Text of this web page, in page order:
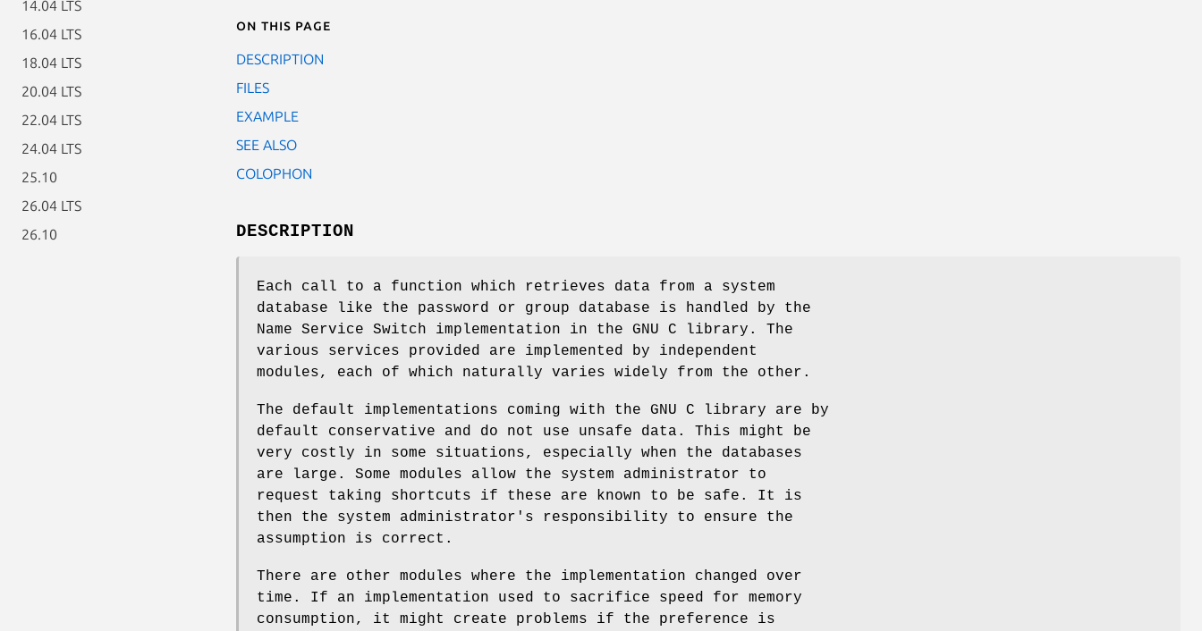
14.04 LTS
16.04 LTS
18.04 LTS
20.04 LTS
22.04 LTS
24.04 LTS
25.10
26.04 LTS
26.10
On this page
DESCRIPTION
FILES
EXAMPLE
SEE ALSO
COLOPHON
DESCRIPTION
Each call to a function which retrieves data from a system
database like the password or group database is handled by the
Name Service Switch implementation in the GNU C library. The
various services provided are implemented by independent
modules, each of which naturally varies widely from the other.
The default implementations coming with the GNU C library are by
default conservative and do not use unsafe data. This might be
very costly in some situations, especially when the databases
are large. Some modules allow the system administrator to
request taking shortcuts if these are known to be safe. It is
then the system administrator's responsibility to ensure the
assumption is correct.
There are other modules where the implementation changed over
time. If an implementation used to sacrifice speed for memory
consumption, it might create problems if the preference is